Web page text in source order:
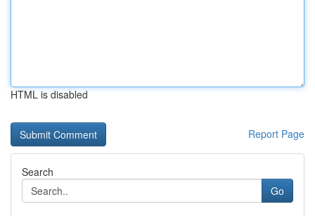
HTML is disabled
Report Page
Search
Go